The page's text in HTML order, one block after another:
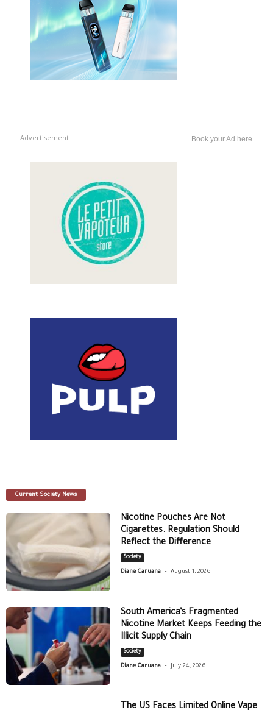
Advertisement Book your Ad here
Current Society News
Nicotine Pouches Are Not
Cigarettes. Regulation Should
Reflect the Difference
Society
Diane Caruana - August 1, 2026
South America’s Fragmented
Nicotine Market Keeps Feeding the
Illicit Supply Chain
Society
Diane Caruana - July 24, 2026
The US Faces Limited Online Vape